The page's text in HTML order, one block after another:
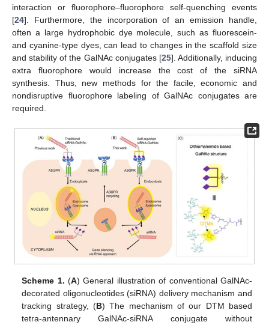
interaction or fluorophore–fluorophore self-quenching events
[24]. Furthermore, the incorporation of an emission handle,
often a large hydrophobic dye molecule, such as fluorescein-
and cyanine-type dyes, can lead to changes in the scaffold size
and stability of the GalNAc conjugates [25]. Additionally, inducing
extra fluorophore would increase the cost of the siRNA
synthesis. Thus, new methods for the facile, economic and
nondisruptive fluorophore labeling of GalNAc conjugates are
required.
Scheme 1. (A) General illustration of conventional GalNAc-
decorated oligonucleotides (siRNA) delivery mechanism and
tracking strategy, (B) The mechanism of our DTM based
tetra-antennary GalNAc-siRNA conjugate without